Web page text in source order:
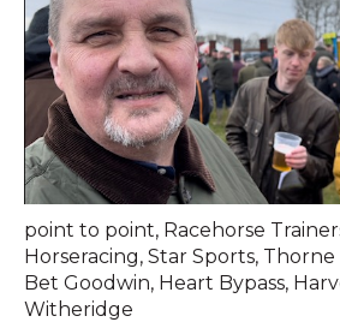
point to point, Racehorse
Horseracing, Star Sports, Thorne
Bet Goodwin, Heart Bypass,
Witheridge